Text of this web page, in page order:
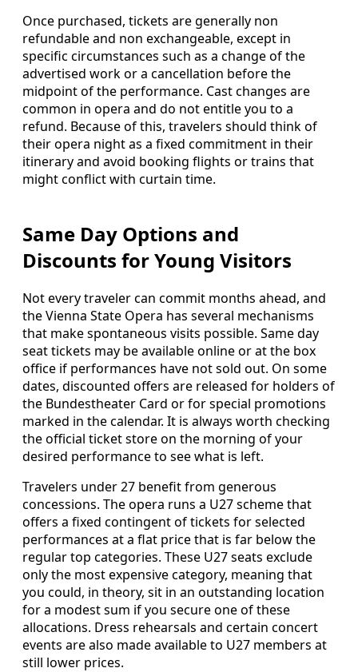
Once purchased, tickets are generally non
refundable and non exchangeable, except in
specific circumstances such as a change of the
advertised work or a cancellation before the
midpoint of the performance. Cast changes are
common in opera and do not entitle you to a
refund. Because of this, travelers should think of
their opera night as a fixed commitment in their
itinerary and avoid booking flights or trains that
might conflict with curtain time.
Same Day Options and
Discounts for Young Visitors
Not every traveler can commit months ahead, and
the Vienna State Opera has several mechanisms
that make spontaneous visits possible. Same day
seat tickets may be available online or at the box
office if performances have not sold out. On some
dates, discounted offers are released for holders of
the Bundestheater Card or for special promotions
marked in the calendar. It is always worth checking
the official ticket store on the morning of your
desired performance to see what is left.
Travelers under 27 benefit from generous
concessions. The opera runs a U27 scheme that
offers a fixed contingent of tickets for selected
performances at a flat price that is far below the
regular top categories. These U27 seats exclude
only the most expensive category, meaning that
you could, in theory, sit in an outstanding location
for a modest sum if you secure one of these
allocations. Dress rehearsals and certain concert
events are also made available to U27 members at
still lower prices.